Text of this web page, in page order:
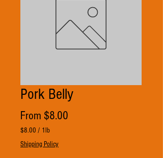
Pork Belly
From $8.00
$8.00 / 1lb
$8.00
per
Shipping Policy